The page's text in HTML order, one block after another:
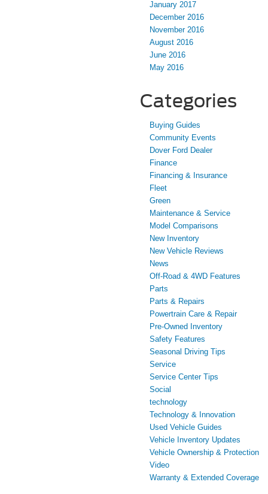
January 2017
December 2016
November 2016
August 2016
June 2016
May 2016
Categories
Buying Guides
Community Events
Dover Ford Dealer
Finance
Financing & Insurance
Fleet
Green
Maintenance & Service
Model Comparisons
New Inventory
New Vehicle Reviews
News
Off-Road & 4WD Features
Parts
Parts & Repairs
Powertrain Care & Repair
Pre-Owned Inventory
Safety Features
Seasonal Driving Tips
Service
Service Center Tips
Social
technology
Technology & Innovation
Used Vehicle Guides
Vehicle Inventory Updates
Vehicle Ownership & Protection
Video
Warranty & Extended Coverage